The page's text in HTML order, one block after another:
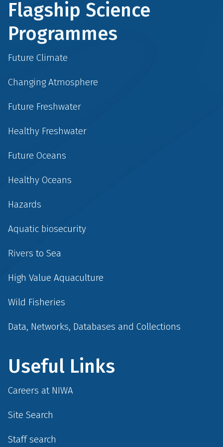
Flagship Science
Programmes
Future Climate
Changing Atmosphere
Future Freshwater
Healthy Freshwater
Future Oceans
Healthy Oceans
Hazards
Aquatic biosecurity
Rivers to Sea
High Value Aquaculture
Wild Fisheries
Data, Networks, Databases and Collections
Useful Links
Careers at NIWA
Site Search
Staff search